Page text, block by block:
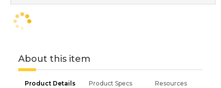
About this item
Product Details Product Specs Resources